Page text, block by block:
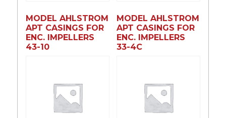
MODEL AHLSTROM
APT CASINGS FOR
ENC. IMPELLERS
43-10
MODEL AHLSTROM
APT CASINGS FOR
ENC. IMPELLERS
33-4C